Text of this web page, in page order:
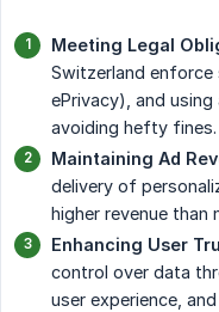
Meeting Legal
Switzerland enforce
ePrivacy), and using
avoiding hefty fines.
Maintaining Ad
delivery of
higher revenue than
Enhancing User
control over data
user experience,